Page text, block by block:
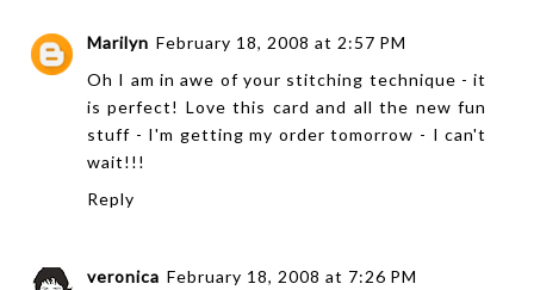
Marilyn February 18, 2008 at 2:57 PM
Oh I am in awe of your stitching technique - it
is perfect! Love this card and all the new fun
stuff - I'm getting my order tomorrow - I can't
wait!!!
Reply
veronica February 18, 2008 at 7:26 PM